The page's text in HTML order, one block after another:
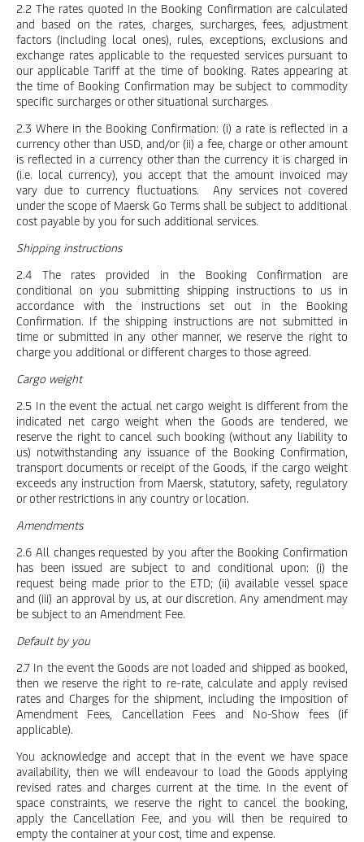
2.2 The rates quoted in the Booking Confirmation are calculated
and based on the rates, charges, surcharges, fees, adjustment
factors (including local ones), rules, exceptions, exclusions and
exchange rates applicable to the requested services pursuant to
our applicable Tariff at the time of booking. Rates appearing at
the time of Booking Confirmation may be subject to commodity
specific surcharges or other situational surcharges.
2.3 Where in the Booking Confirmation: (i) a rate is reflected in a
currency other than USD, and/or (ii) a fee, charge or other amount
is reflected in a currency other than the currency it is charged in
(i.e. local currency), you accept that the amount invoiced may
vary due to currency fluctuations. Any services not covered
under the scope of Maersk Go Terms shall be subject to additional
cost payable by you for such additional services.
Shipping instructions
2.4 The rates provided in the Booking Confirmation are
conditional on you submitting shipping instructions to us in
accordance with the instructions set out in the Booking
Confirmation. If the shipping instructions are not submitted in
time or submitted in any other manner, we reserve the right to
charge you additional or different charges to those agreed.
Cargo weight
2.5 In the event the actual net cargo weight is different from the
indicated net cargo weight when the Goods are tendered, we
reserve the right to cancel such booking (without any liability to
us) notwithstanding any issuance of the Booking Confirmation,
transport documents or receipt of the Goods, if the cargo weight
exceeds any instruction from Maersk, statutory, safety, regulatory
or other restrictions in any country or location.
Amendments
2.6 All changes requested by you after the Booking Confirmation
has been issued are subject to and conditional upon: (i) the
request being made prior to the ETD; (ii) available vessel space
and (iii) an approval by us, at our discretion. Any amendment may
be subject to an Amendment Fee.
Default by you
2.7 In the event the Goods are not loaded and shipped as booked,
then we reserve the right to re-rate, calculate and apply revised
rates and Charges for the shipment, including the imposition of
Amendment Fees, Cancellation Fees and No-Show fees (if
applicable).
You acknowledge and accept that in the event we have space
availability, then we will endeavour to load the Goods applying
revised rates and charges current at the time. In the event of
space constraints, we reserve the right to cancel the booking,
apply the Cancellation Fee, and you will then be required to
empty the container at your cost, time and expense.